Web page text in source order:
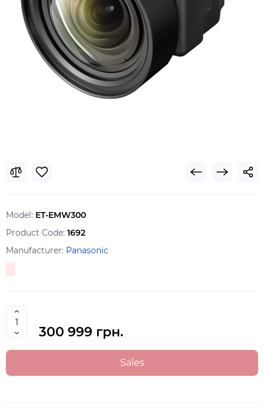
Model: ET-EMW300
Product Code: 1692
Manufacturer: Panasonic
300 999 грн.
Sales